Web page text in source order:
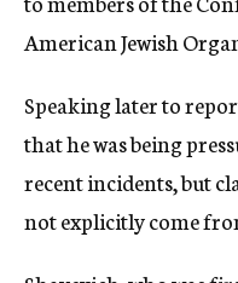
American Jewish
Speaking later to
that he was being
recent incidents, but
not explicitly come